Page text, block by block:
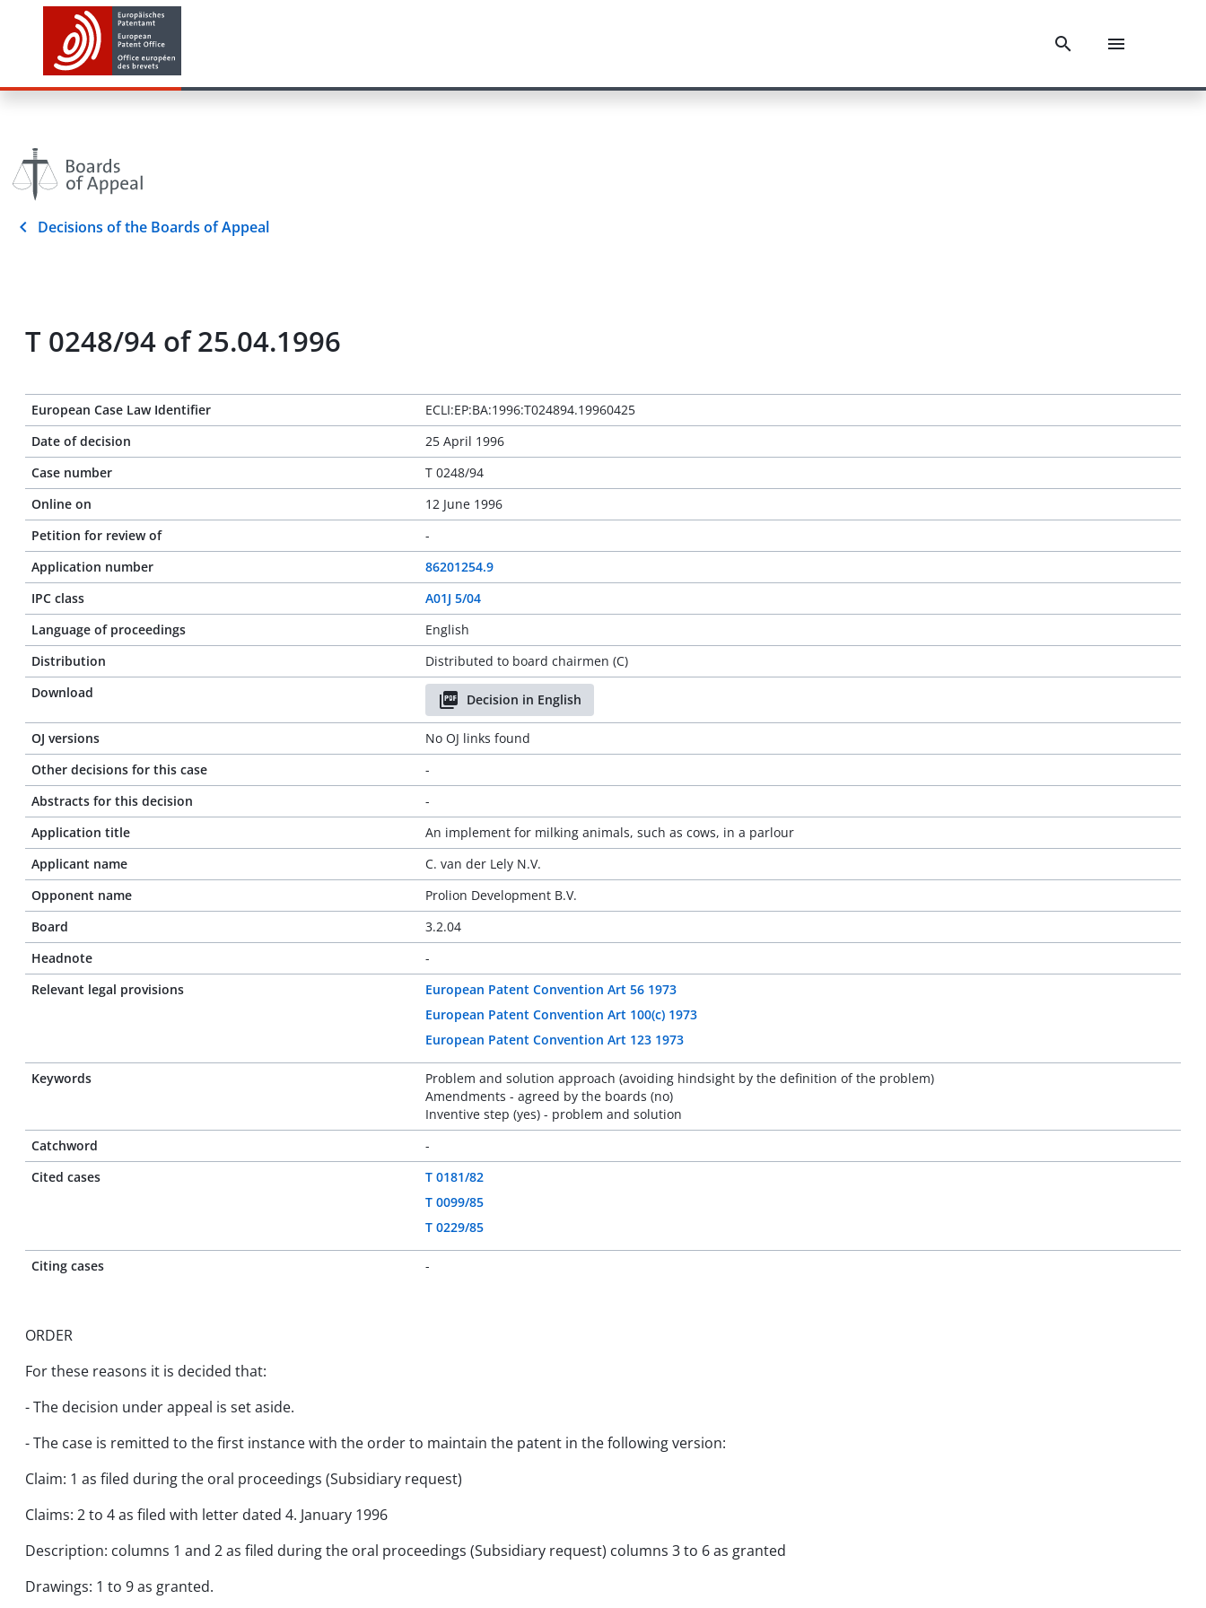
Decisions of the Boards of Appeal
T 0248/94 of 25.04.1996
European Case Law Identifier
ECLI:EP:BA:1996:T024894.19960425
Date of decision
25 April 1996
Case number
T 0248/94
Online on
12 June 1996
Petition for review of
-
Application number
86201254.9
IPC class
A01J 5/04
Language of proceedings
English
Distribution
Distributed to board chairmen (C)
Download
Decision in English
OJ versions
No OJ links found
Other decisions for this case
-
Abstracts for this decision
-
Application title
An implement for milking animals, such as cows, in a parlour
Applicant name
C. van der Lely N.V.
Opponent name
Prolion Development B.V.
Board
3.2.04
Headnote
-
Relevant legal provisions
European Patent Convention Art 56 1973
European Patent Convention Art 100(c) 1973
European Patent Convention Art 123 1973
Keywords
Problem and solution approach (avoiding hindsight by the definition of the problem)
Amendments - agreed by the boards (no)
Inventive step (yes) - problem and solution
Catchword
-
Cited cases
T 0181/82
T 0099/85
T 0229/85
Citing cases -
ORDER
For these reasons it is decided that:
- The decision under appeal is set aside.
- The case is remitted to the first instance with the order to maintain the patent in the following version:
Claim: 1 as filed during the oral proceedings (Subsidiary request)
Claims: 2 to 4 as filed with letter dated 4. January 1996
Description: columns 1 and 2 as filed during the oral proceedings (Subsidiary request) columns 3 to 6 as granted
Drawings: 1 to 9 as granted.